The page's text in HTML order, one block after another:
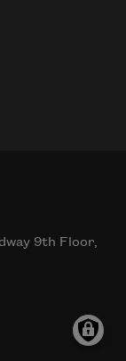
9th Floor,